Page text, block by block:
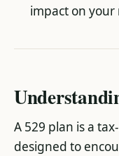
impact on
A 529 plan is a
designed to